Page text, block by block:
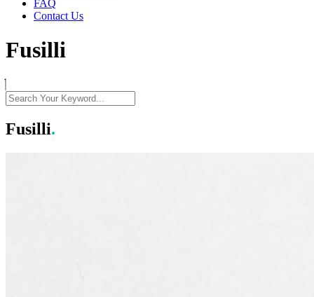
FAQ
Contact Us
Fusilli
Fusilli.